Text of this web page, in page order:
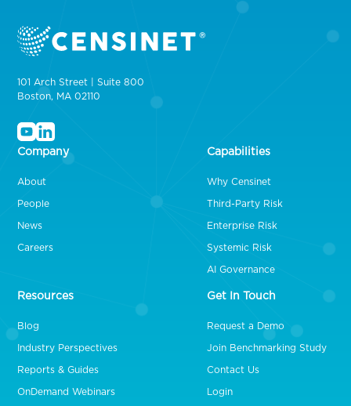
101 Arch Street | Suite 800
Boston, MA 02110
Company
About
People
News
Careers
Capabilities
Why Censinet
Third-Party Risk
Enterprise Risk
Systemic Risk
AI Governance
Resources
Blog
Industry Perspectives
Reports & Guides
OnDemand Webinars
Get In Touch
Request a Demo
Join Benchmarking Study
Contact Us
Login